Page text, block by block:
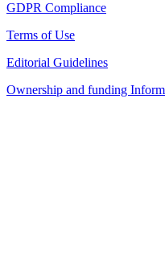
GDPR Compliance
Terms of Use
Editorial Guidelines
Ownership and funding